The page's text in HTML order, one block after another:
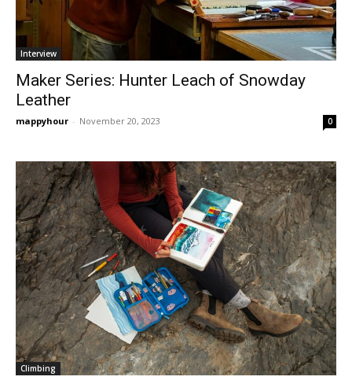
Interview
Maker Series: Hunter Leach of Snowday
Leather
mappyhour - November 20, 2023 0
Climbing